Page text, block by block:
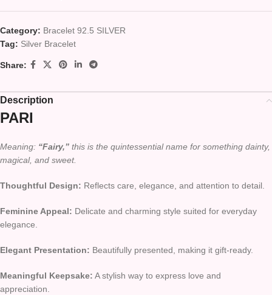
Category: Bracelet 92.5 SILVER
Tag: Silver Bracelet
Share:
Description
PARI
Meaning: “Fairy,” this is the quintessential name for something dainty,
magical, and sweet.
Thoughtful Design: Reflects care, elegance, and attention to detail.
Feminine Appeal: Delicate and charming style suited for everyday
elegance.
Elegant Presentation: Beautifully presented, making it gift-ready.
Meaningful Keepsake: A stylish way to express love and
appreciation.